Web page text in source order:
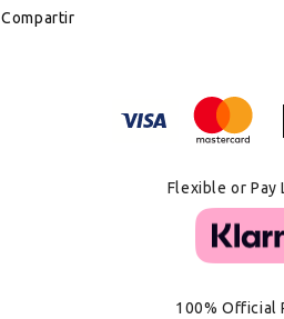
Compartir
Flexible or Pay
100% Official